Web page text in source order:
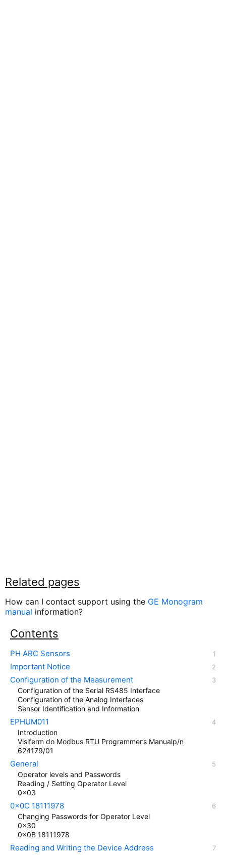
Related pages
How can I contact support using the GE Monogram
manual information?
Contents
PH ARC Sensors
Important Notice
Configuration of the Measurement
Configuration of the Serial RS485 Interface
Configuration of the Analog Interfaces
Sensor Identification and Information
EPHUM011
Introduction
Visiferm do Modbus RTU Programmer’s Manualp/n
624179/01
General
Operator levels and Passwords
Reading / Setting Operator Level
0x03
0x0C 18111978
Changing Passwords for Operator Level
0x30
0x0B 18111978
Reading and Writing the Device Address